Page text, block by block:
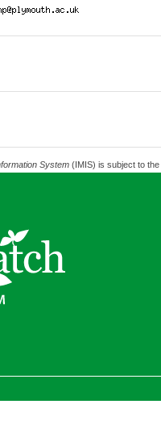
System(IMIS) is subject to the